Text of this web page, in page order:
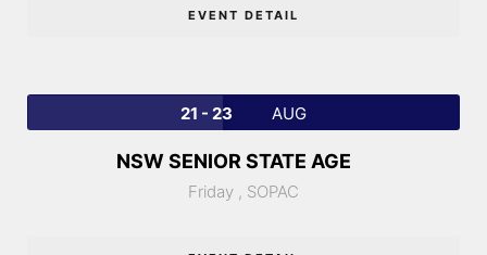
EVENT DETAIL
21 - 23 AUG
NSW SENIOR STATE AGE
Friday , SOPAC